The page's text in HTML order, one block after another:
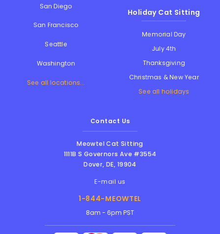
San Diego
San Francisco
Seattle
Washington
See all locations...
Holiday Cat Sitting
Memorial Day
July 4th
Thanksgiving
Christmas & New Year
See all holidays
Contact Us
Meowtel Cat Sitting
1111B S Governors Ave #3554
Dover,DE, 19904
E-mail us
1-844-MEOWTEL
8am - 6pm PST